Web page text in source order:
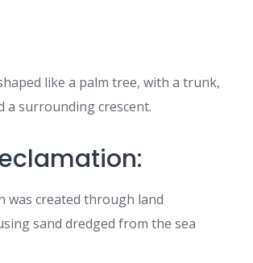
like a palm tree, with a trunk,
a surrounding crescent.
was created through land
sand dredged from the sea